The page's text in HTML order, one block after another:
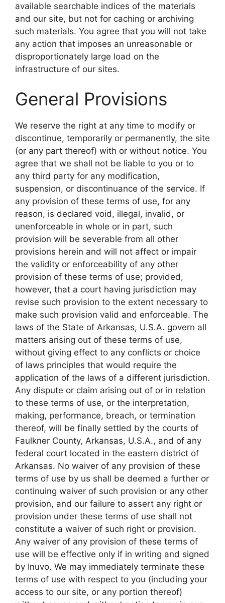
available searchable indices of the materials
and our site, but not for caching or archiving
such materials. You agree that you will not take
any action that imposes an unreasonable or
disproportionately large load on the
infrastructure of our sites.
General Provisions
We reserve the right at any time to modify or
discontinue, temporarily or permanently, the site
(or any part thereof) with or without notice. You
agree that we shall not be liable to you or to
any third party for any modification,
suspension, or discontinuance of the service. If
any provision of these terms of use, for any
reason, is declared void, illegal, invalid, or
unenforceable in whole or in part, such
provision will be severable from all other
provisions herein and will not affect or impair
the validity or enforceability of any other
provision of these terms of use; provided,
however, that a court having jurisdiction may
revise such provision to the extent necessary to
make such provision valid and enforceable. The
laws of the State of Arkansas, U.S.A. govern all
matters arising out of these terms of use,
without giving effect to any conflicts or choice
of laws principles that would require the
application of the laws of a different jurisdiction.
Any dispute or claim arising out of or in relation
to these terms of use, or the interpretation,
making, performance, breach, or termination
thereof, will be finally settled by the courts of
Faulkner County, Arkansas, U.S.A., and of any
federal court located in the eastern district of
Arkansas. No waiver of any provision of these
terms of use by us shall be deemed a further or
continuing waiver of such provision or any other
provision, and our failure to assert any right or
provision under these terms of use shall not
constitute a waiver of such right or provision.
Any waiver of any provision of these terms of
use will be effective only if in writing and signed
by Inuvo. We may immediately terminate these
terms of use with respect to you (including your
access to our site, or any portion thereof)